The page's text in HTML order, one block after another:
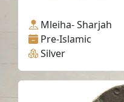
Mleiha- Sharjah
Pre-Islamic
Silver